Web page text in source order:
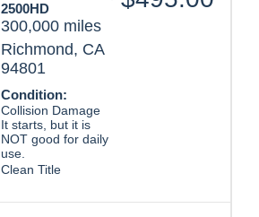
2500HD
300,000 miles
Richmond, CA
94801
Condition:
Collision Damage
It starts, but it is
NOT good for daily
use.
Clean Title